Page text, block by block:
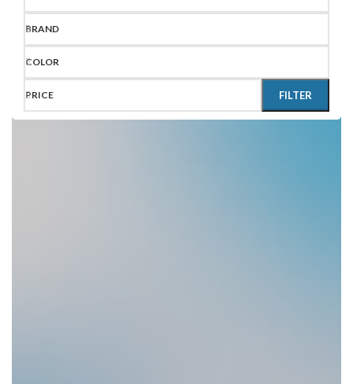
BRAND
COLOR
PRICE FILTER